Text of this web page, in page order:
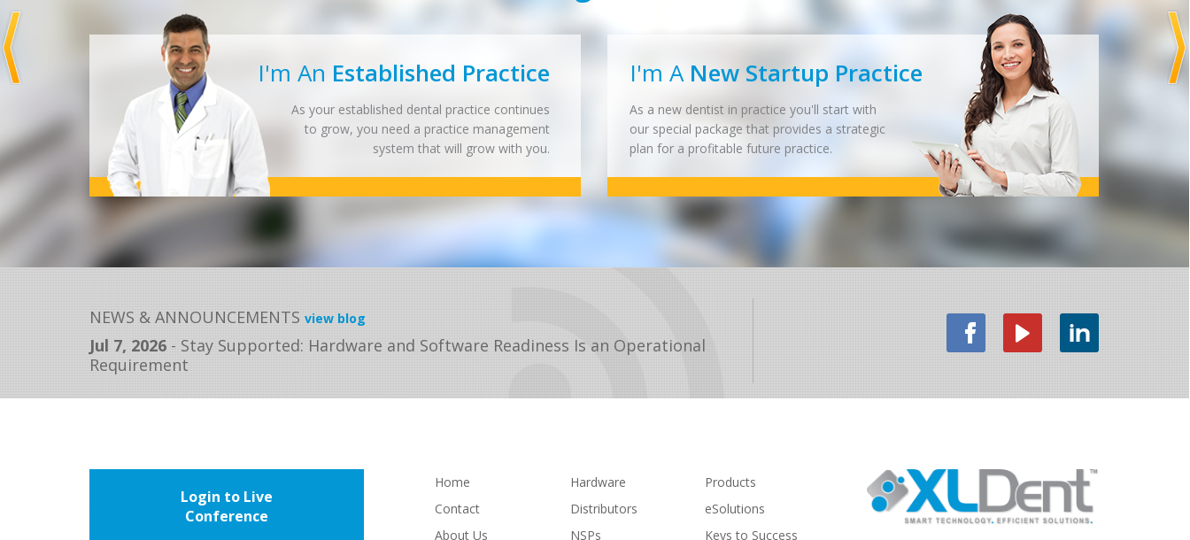
I'm An Established Practice
As your established dental practice continues
to grow, you need a practice management
system that will grow with you.
I'm A New Startup Practice
As a new dentist in practice you'll start with
our special package that provides a strategic
plan for a profitable future practice.
NEWS & ANNOUNCEMENTSview blog
Jul 7, 2026 - Stay Supported: Hardware and Software Readiness Is an Operational
Requirement
Login to Live
Conference
Home Hardware
Products
Contact
Distributors
eSolutions
About Us
NSPs Keys to Success